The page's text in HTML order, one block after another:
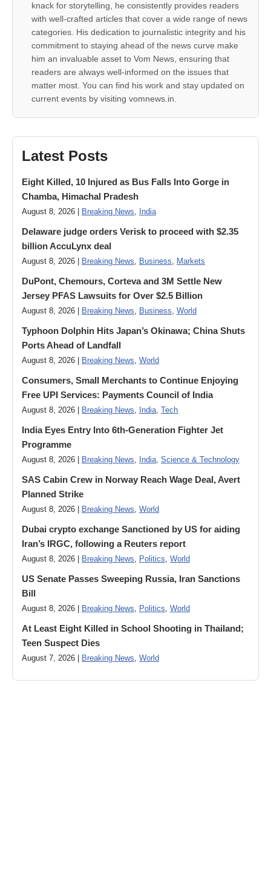
knack for storytelling, he consistently provides readers
with well-crafted articles that cover a wide range of news
categories. His dedication to journalistic integrity and his
commitment to staying ahead of the news curve make
him an invaluable asset to Vom News, ensuring that
readers are always well-informed on the issues that
matter most. You can find his work and stay updated on
current events by visiting vomnews.in.
Latest Posts
Eight Killed, 10 Injured as Bus Falls Into Gorge in
Chamba, Himachal Pradesh
August 8, 2026 | Breaking News, India
Delaware judge orders Verisk to proceed with $2.35
billion AccuLynx deal
August 8, 2026 | Breaking News, Business, Markets
DuPont, Chemours, Corteva and 3M Settle New
Jersey PFAS Lawsuits for Over $2.5 Billion
August 8, 2026 | Breaking News, Business, World
Typhoon Dolphin Hits Japan’s Okinawa; China Shuts
Ports Ahead of Landfall
August 8, 2026 | Breaking News, World
Consumers, Small Merchants to Continue Enjoying
Free UPI Services: Payments Council of India
August 8, 2026 | Breaking News, India, Tech
India Eyes Entry Into 6th-Generation Fighter Jet
Programme
August 8, 2026 | Breaking News, India, Science & Technology
SAS Cabin Crew in Norway Reach Wage Deal, Avert
Planned Strike
August 8, 2026 | Breaking News, World
Dubai crypto exchange Sanctioned by US for aiding
Iran’s IRGC, following a Reuters report
August 8, 2026 | Breaking News, Politics, World
US Senate Passes Sweeping Russia, Iran Sanctions
Bill
August 8, 2026 | Breaking News, Politics, World
At Least Eight Killed in School Shooting in Thailand;
Teen Suspect Dies
August 7, 2026 | Breaking News, World